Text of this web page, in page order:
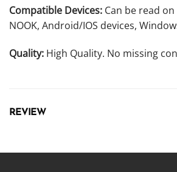
Compatible Devices: Can be read
NOOK, Android/IOS devices,
Quality: High Quality. No missing
REVIEW